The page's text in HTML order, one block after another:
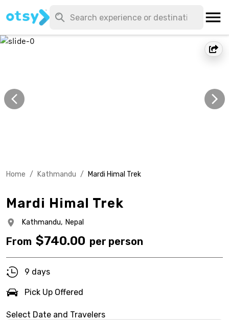
Home / Kathmandu / Mardi Himal Trek
Mardi Himal Trek
Kathmandu, Nepal
From $740.00 per person
9 days
Pick Up Offered
Select Date and Travelers